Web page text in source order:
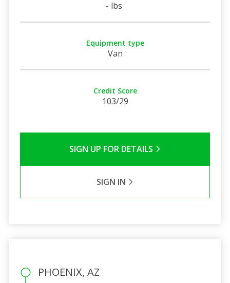
- lbs
Equipment type
Van
Credit Score
103/29
SIGN UP FOR DETAILS
SIGN IN
PHOENIX, AZ